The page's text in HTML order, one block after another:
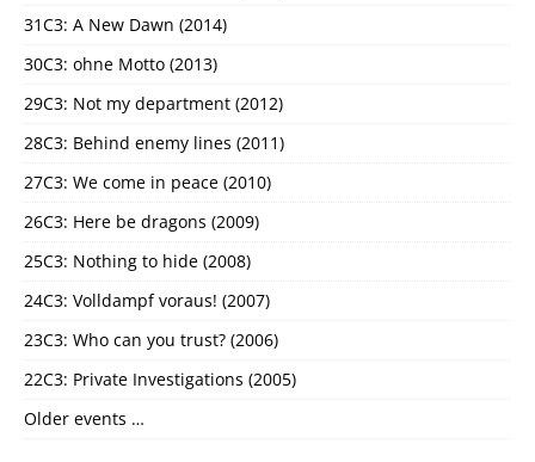
31C3: A New Dawn (2014)
30C3: ohne Motto (2013)
29C3: Not my department (2012)
28C3: Behind enemy lines (2011)
27C3: We come in peace (2010)
26C3: Here be dragons (2009)
25C3: Nothing to hide (2008)
24C3: Volldampf voraus! (2007)
23C3: Who can you trust? (2006)
22C3: Private Investigations (2005)
Older events …